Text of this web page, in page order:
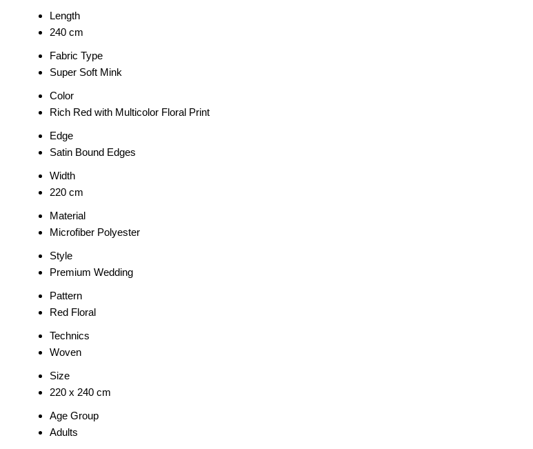
Length
240 cm
Fabric Type
Super Soft Mink
Color
Rich Red with Multicolor Floral Print
Edge
Satin Bound Edges
Width
220 cm
Material
Microfiber Polyester
Style
Premium Wedding
Pattern
Red Floral
Technics
Woven
Size
220 x 240 cm
Age Group
Adults